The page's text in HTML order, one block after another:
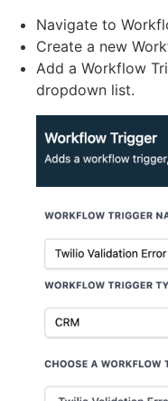
Navigate to
Create a new
Add a Workflow
dropdown list.